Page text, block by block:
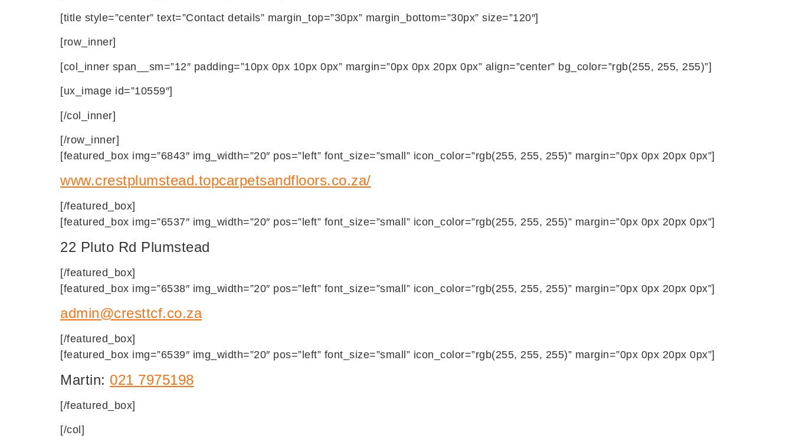
[title style=”center” text=”Contact details” margin_top=”30px” margin_bottom=”30px” size=”120″]
[row_inner]
[col_inner span__sm=”12″ padding=”10px 0px 10px 0px” margin=”0px 0px 20px 0px” align=”center” bg_color=”rgb(255, 255, 255)”]
[ux_image id=”10559″]
[/col_inner]
[/row_inner]
[featured_box img=”6843″ img_width=”20″ pos=”left” font_size=”small” icon_color=”rgb(255, 255, 255)” margin=”0px 0px 20px 0px”]
www.crestplumstead.topcarpetsandfloors.co.za/
[/featured_box]
[featured_box img=”6537″ img_width=”20″ pos=”left” font_size=”small” icon_color=”rgb(255, 255, 255)” margin=”0px 0px 20px 0px”]
22 Pluto Rd Plumstead
[/featured_box]
[featured_box img=”6538″ img_width=”20″ pos=”left” font_size=”small” icon_color=”rgb(255, 255, 255)” margin=”0px 0px 20px 0px”]
admin@cresttcf.co.za
[/featured_box]
[featured_box img=”6539″ img_width=”20″ pos=”left” font_size=”small” icon_color=”rgb(255, 255, 255)” margin=”0px 0px 20px 0px”]
Martin: 021 7975198
[/featured_box]
[/col]